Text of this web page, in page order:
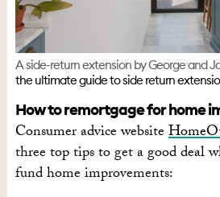
A side-return extension by George and
the ultimate guide to side return
How to remortgage for home
Consumer advice website
three top tips to get a good deal
fund home improvements: